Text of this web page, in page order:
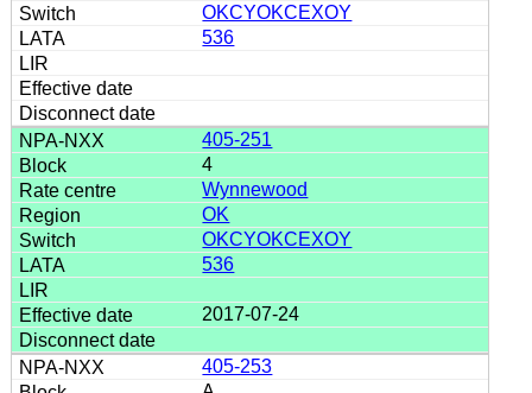
OKCYOKCEXOY
536
405-251
4
Wynnewood
OK
OKCYOKCEXOY
536
2017-07-24
405-253